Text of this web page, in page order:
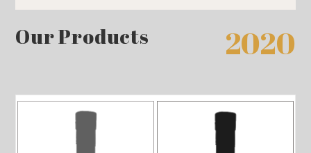
Our Products 2020